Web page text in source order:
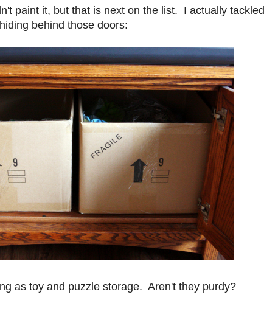
paint it, but that is next on the list. I actually tackled
behind those doors:
as toy and puzzle storage. Aren't they purdy?